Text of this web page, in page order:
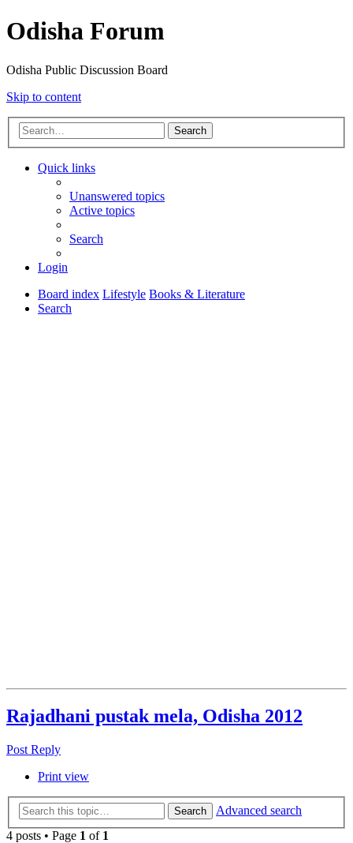
Odisha Forum
Odisha Public Discussion Board
Skip to content
Search
Quick links
Unanswered topics
Active topics
Search
Login
Board index Lifestyle Books & Literature
Search
Rajadhani pustak mela, Odisha 2012
Post Reply
Print view
Search
Advanced search
4 posts • Page 1 of 1